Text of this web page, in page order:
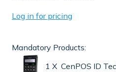
Log in for pricing
Mandatory Products:
1 X CenPOS ID